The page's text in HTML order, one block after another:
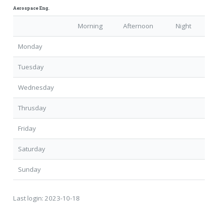
Aerospace Eng.
Morning Afternoon Night
Monday
Tuesday
Wednesday
Thrusday
Friday
Saturday
Sunday
Last login: 2023-10-18